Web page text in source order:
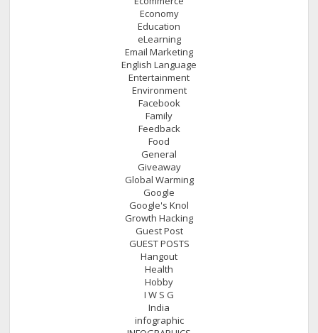
Economy
Education
eLearning
Email Marketing
English Language
Entertainment
Environment
Facebook
Family
Feedback
Food
General
Giveaway
Global Warming
Google
Google's Knol
Growth Hacking
Guest Post
GUEST POSTS
Hangout
Health
Hobby
I W S G
India
infographic